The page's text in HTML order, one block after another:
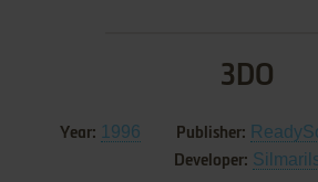
3DO
Year: 1996 Publisher:
Developer: